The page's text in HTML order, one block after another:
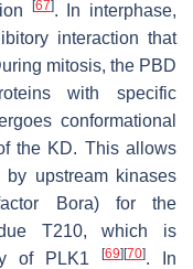
[67]. In interphase,
interaction that
mitosis, the PBD
with specific
conformational
the KD. This allows
upstream kinases
Bora) for the
T210, which is
of PLK1
[69] [70]. In